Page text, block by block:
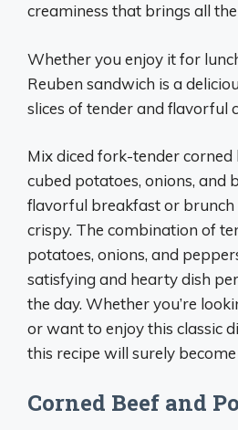
creaminess that brings all
Whether you enjoy it for
Reuben sandwich is a
slices of tender and flavorful
Mix diced fork-tender
cubed potatoes, onions, and
flavorful breakfast or brunch
crispy. The combination of
potatoes, onions, and
satisfying and hearty dish
the day. Whether you’re
or want to enjoy this classic
this recipe will surely
Corned Beef and